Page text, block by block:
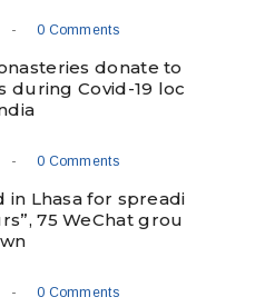
- 0 Comments
donate to
during Covid-19 loc
- 0 Comments
in Lhasa for spreadi
75 WeChat grou
- 0 Comments